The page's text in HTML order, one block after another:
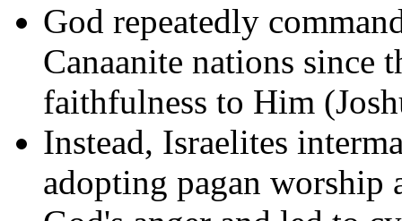
God repeatedly
Canaanite nations since
faithfulness to Him
Instead, Israelites
adopting pagan worship